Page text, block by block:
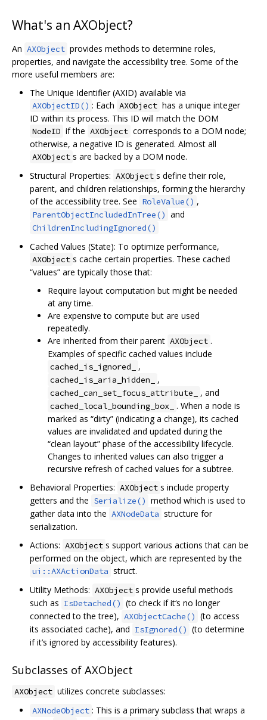
What's an AXObject?
An AXObject provides methods to determine roles,
properties, and navigate the accessibility tree. Some of the
more useful members are:
The Unique Identifier (AXID) available via
AXObjectID() : Each AXObject has a unique integer
ID within its process. This ID will match the DOM
NodeID if the AXObject corresponds to a DOM node;
otherwise, a negative ID is generated. Almost all
AXObject s are backed by a DOM node.
Structural Properties: AXObject s define their role,
parent, and children relationships, forming the hierarchy
of the accessibility tree. See RoleValue() ,
ParentObjectIncludedInTree() and
ChildrenIncludingIgnored()
Cached Values (State): To optimize performance,
AXObject s cache certain properties. These cached
“values” are typically those that:
Require layout computation but might be needed
at any time.
Are expensive to compute but are used
repeatedly.
Are inherited from their parent AXObject .
Examples of specific cached values include
cached_is_ignored_ ,
cached_is_aria_hidden_ ,
cached_can_set_focus_attribute_ , and
cached_local_bounding_box_
. When a node is
marked as “dirty” (indicating a change), its cached
values are invalidated and updated during the
“clean layout” phase of the accessibility lifecycle.
Changes to inherited values can also trigger a
recursive refresh of cached values for a subtree.
Behavioral Properties: AXObject s include property
getters and the Serialize() method which is used to
gather data into the AXNodeData structure for
serialization.
Actions: AXObject s support various actions that can be
performed on the object, which are represented by the
ui::AXActionData struct.
Utility Methods: AXObject s provide useful methods
such as IsDetached() (to check if it‘s no longer
connected to the tree), AXObjectCache() (to access
its associated cache), and IsIgnored() (to determine
if it’s ignored by accessibility features).
Subclasses of AXObject
AXObject utilizes concrete subclasses:
AXNodeObject : This is a primary subclass that wraps a